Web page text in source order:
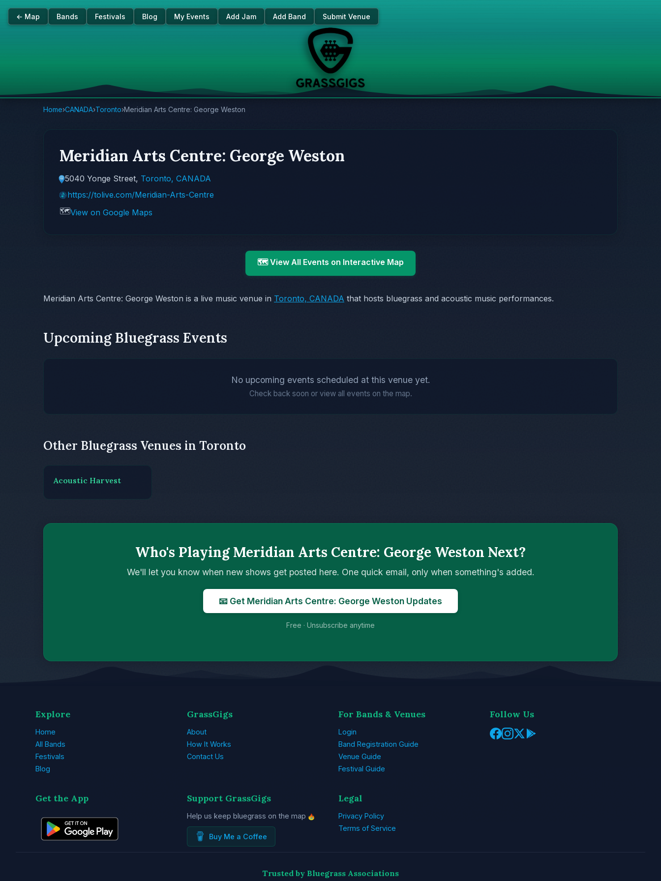
← Map Bands Festivals Blog My Events Add Jam Add Band Submit Venue
Home›CANADA›Toronto›Meridian Arts Centre: George Weston
Meridian Arts Centre: George Weston
5040 Yonge Street, Toronto, CANADA
https://tolive.com/Meridian-Arts-Centre
🗺️View on Google Maps
🗺️ View All Events on Interactive Map
Meridian Arts Centre: George Weston is a live music venue in Toronto, CANADA that hosts bluegrass and acoustic music performances.
Upcoming Bluegrass Events
No upcoming events scheduled at this venue yet.
Check back soon or view all events on the map.
Other Bluegrass Venues in Toronto
Acoustic Harvest
Who's Playing Meridian Arts Centre: George Weston Next?
We'll let you know when new shows get posted here. One quick email, only when something's added.
📧 Get Meridian Arts Centre: George Weston Updates
Free · Unsubscribe anytime
Explore
Home
All Bands
Festivals
Blog
GrassGigs
About
How It Works
Contact Us
For Bands & Venues
Login
Band Registration Guide
Venue Guide
Festival Guide
Follow Us
Get the App Support GrassGigs
Help us keep bluegrass on the map
Buy Me a Coffee
Legal
Privacy Policy
Terms of Service
Trusted by Bluegrass Associations